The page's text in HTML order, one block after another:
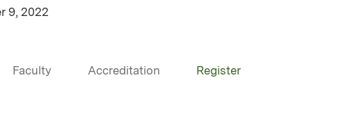
9, 2022
Faculty Accreditation Register